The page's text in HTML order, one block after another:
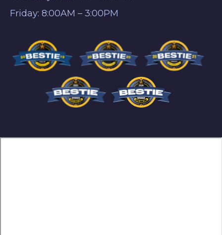
Friday: 8:00AM – 3:00PM